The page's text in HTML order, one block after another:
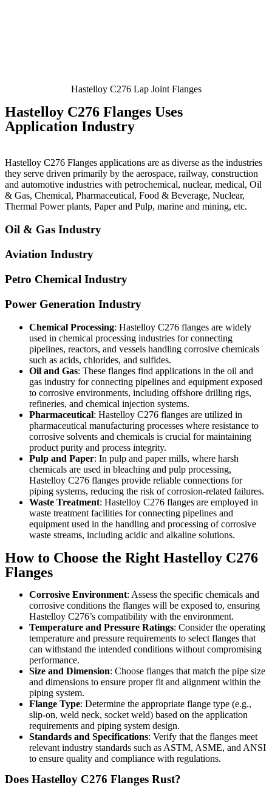
Hastelloy C276 Lap Joint Flanges
Hastelloy C276 Flanges Uses
Application Industry
Hastelloy C276 Flanges applications are as diverse as the industries
they serve driven primarily by the aerospace, railway, construction
and automotive industries with petrochemical, nuclear, medical, Oil
& Gas, Chemical, Pharmaceutical, Food & Beverage, Nuclear,
Thermal Power plants, Paper and Pulp, marine and mining, etc.
Oil & Gas Industry
Aviation Industry
Petro Chemical Industry
Power Generation Industry
Chemical Processing: Hastelloy C276 flanges are widely
used in chemical processing industries for connecting
pipelines, reactors, and vessels handling corrosive chemicals
such as acids, chlorides, and sulfides.
Oil and Gas: These flanges find applications in the oil and
gas industry for connecting pipelines and equipment exposed
to corrosive environments, including offshore drilling rigs,
refineries, and chemical injection systems.
Pharmaceutical: Hastelloy C276 flanges are utilized in
pharmaceutical manufacturing processes where resistance to
corrosive solvents and chemicals is crucial for maintaining
product purity and process integrity.
Pulp and Paper: In pulp and paper mills, where harsh
chemicals are used in bleaching and pulp processing,
Hastelloy C276 flanges provide reliable connections for
piping systems, reducing the risk of corrosion-related failures.
Waste Treatment: Hastelloy C276 flanges are employed in
waste treatment facilities for connecting pipelines and
equipment used in the handling and processing of corrosive
waste streams, including acidic and alkaline solutions.
How to Choose the Right Hastelloy C276
Flanges
Corrosive Environment: Assess the specific chemicals and
corrosive conditions the flanges will be exposed to, ensuring
Hastelloy C276’s compatibility with the environment.
Temperature and Pressure Ratings: Consider the operating
temperature and pressure requirements to select flanges that
can withstand the intended conditions without compromising
performance.
Size and Dimension: Choose flanges that match the pipe size
and dimensions to ensure proper fit and alignment within the
piping system.
Flange Type: Determine the appropriate flange type (e.g.,
slip-on, weld neck, socket weld) based on the application
requirements and piping system design.
Standards and Specifications: Verify that the flanges meet
relevant industry standards such as ASTM, ASME, and ANSI
to ensure quality and compliance with regulations.
Does Hastelloy C276 Flanges Rust?